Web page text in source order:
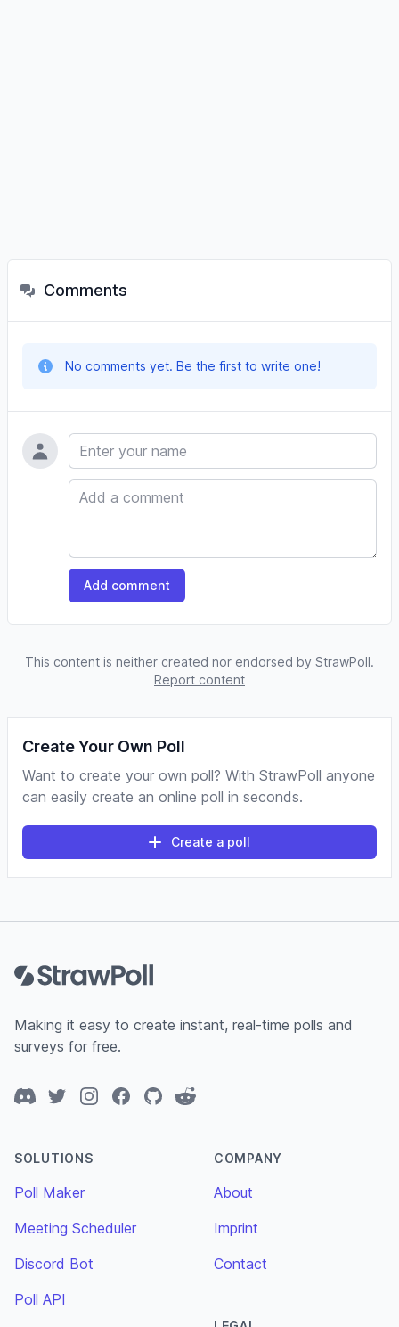
Comments
No comments yet. Be the first to write one!
Name
Comment
Add comment
This content is neither created nor endorsed by StrawPoll.
Report content
Create Your Own Poll
Want to create your own poll? With StrawPoll anyone
can easily create an online poll in seconds.
Create a poll
Making it easy to create instant, real-time polls and
surveys for free.
DiscordTwitterInstagramFacebook
GitHubReddit
SOLUTIONS
Poll Maker
Meeting Scheduler
Discord Bot
Poll API
COMPANY
About
Imprint
Contact